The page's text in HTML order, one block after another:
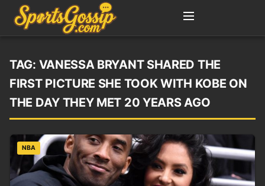
TAG: VANESSA BRYANT SHARED THE
FIRST PICTURE SHE TOOK WITH KOBE ON
THE DAY THEY MET 20 YEARS AGO
NBA